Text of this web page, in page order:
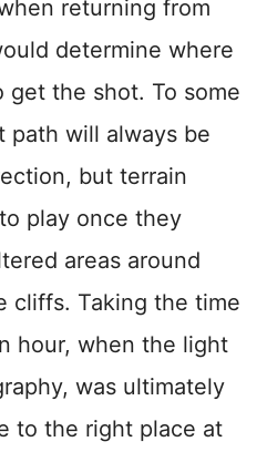
returning from
determine where
get the shot. To some
path will always be
but terrain
play once they
areas around
cliffs. Taking the time
hour, when the light
was ultimately
to the right place at